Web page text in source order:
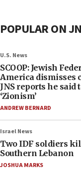
POPULAR ON
U.S. News
SCOOP: Jewish
America dismisses
JNS reports he said
‘Zionism’
ANDREW BERNARD
Israel News
Two IDF soldiers
Southern Lebanon
JOSHUA MARKS